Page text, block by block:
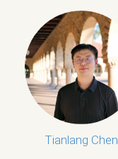
Tianlang Chen